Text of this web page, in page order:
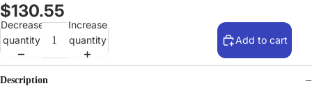
$130.55
Decrease
quantity
Increase
quantity
Add to cart
Description